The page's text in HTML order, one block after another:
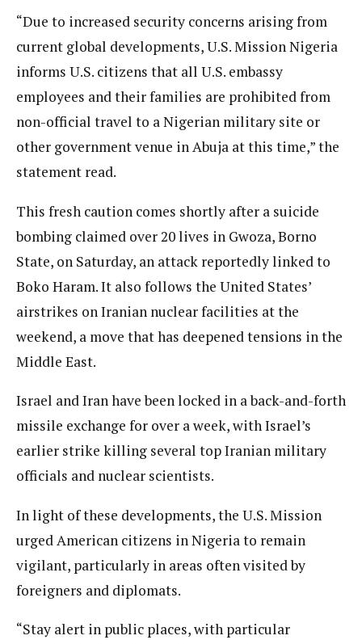
“Due to increased security concerns arising from
current global developments, U.S. Mission Nigeria
informs U.S. citizens that all U.S. embassy
employees and their families are prohibited from
non-official travel to a Nigerian military site or
other government venue in Abuja at this time,” the
statement read.
This fresh caution comes shortly after a suicide
bombing claimed over 20 lives in Gwoza, Borno
State, on Saturday, an attack reportedly linked to
Boko Haram. It also follows the United States’
airstrikes on Iranian nuclear facilities at the
weekend, a move that has deepened tensions in the
Middle East.
Israel and Iran have been locked in a back-and-forth
missile exchange for over a week, with Israel’s
earlier strike killing several top Iranian military
officials and nuclear scientists.
In light of these developments, the U.S. Mission
urged American citizens in Nigeria to remain
vigilant, particularly in areas often visited by
foreigners and diplomats.
“Stay alert in public places, with particular